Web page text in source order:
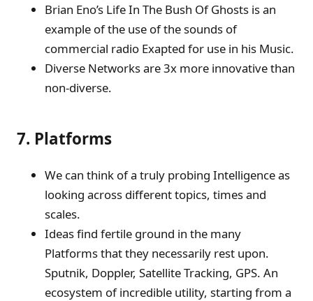
Brian Eno’s Life In The Bush Of Ghosts is an
example of the use of the sounds of
commercial radio Exapted for use in his Music.
Diverse Networks are 3x more innovative than
non-diverse.
7. Platforms
We can think of a truly probing Intelligence as
looking across different topics, times and
scales.
Ideas find fertile ground in the many
Platforms that they necessarily rest upon.
Sputnik, Doppler, Satellite Tracking, GPS. An
ecosystem of incredible utility, starting from a